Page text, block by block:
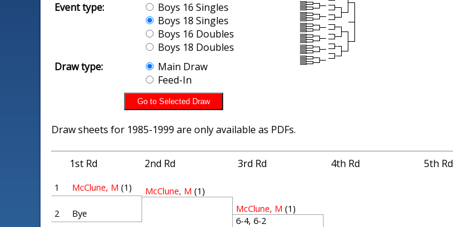
Event type:
Boys 16 Singles
Boys 18 Singles
Boys 16 Doubles
Boys 18 Doubles
Draw type:
Main Draw
Feed-In
Draw sheets for 1985-1999 are only available as PDFs.
1st Rd 2nd Rd 3rd Rd 4th Rd 5th Rd
1 McClune, M (1)
2 Bye
McClune, M (1)
McClune, M (1)
6-4, 6-2